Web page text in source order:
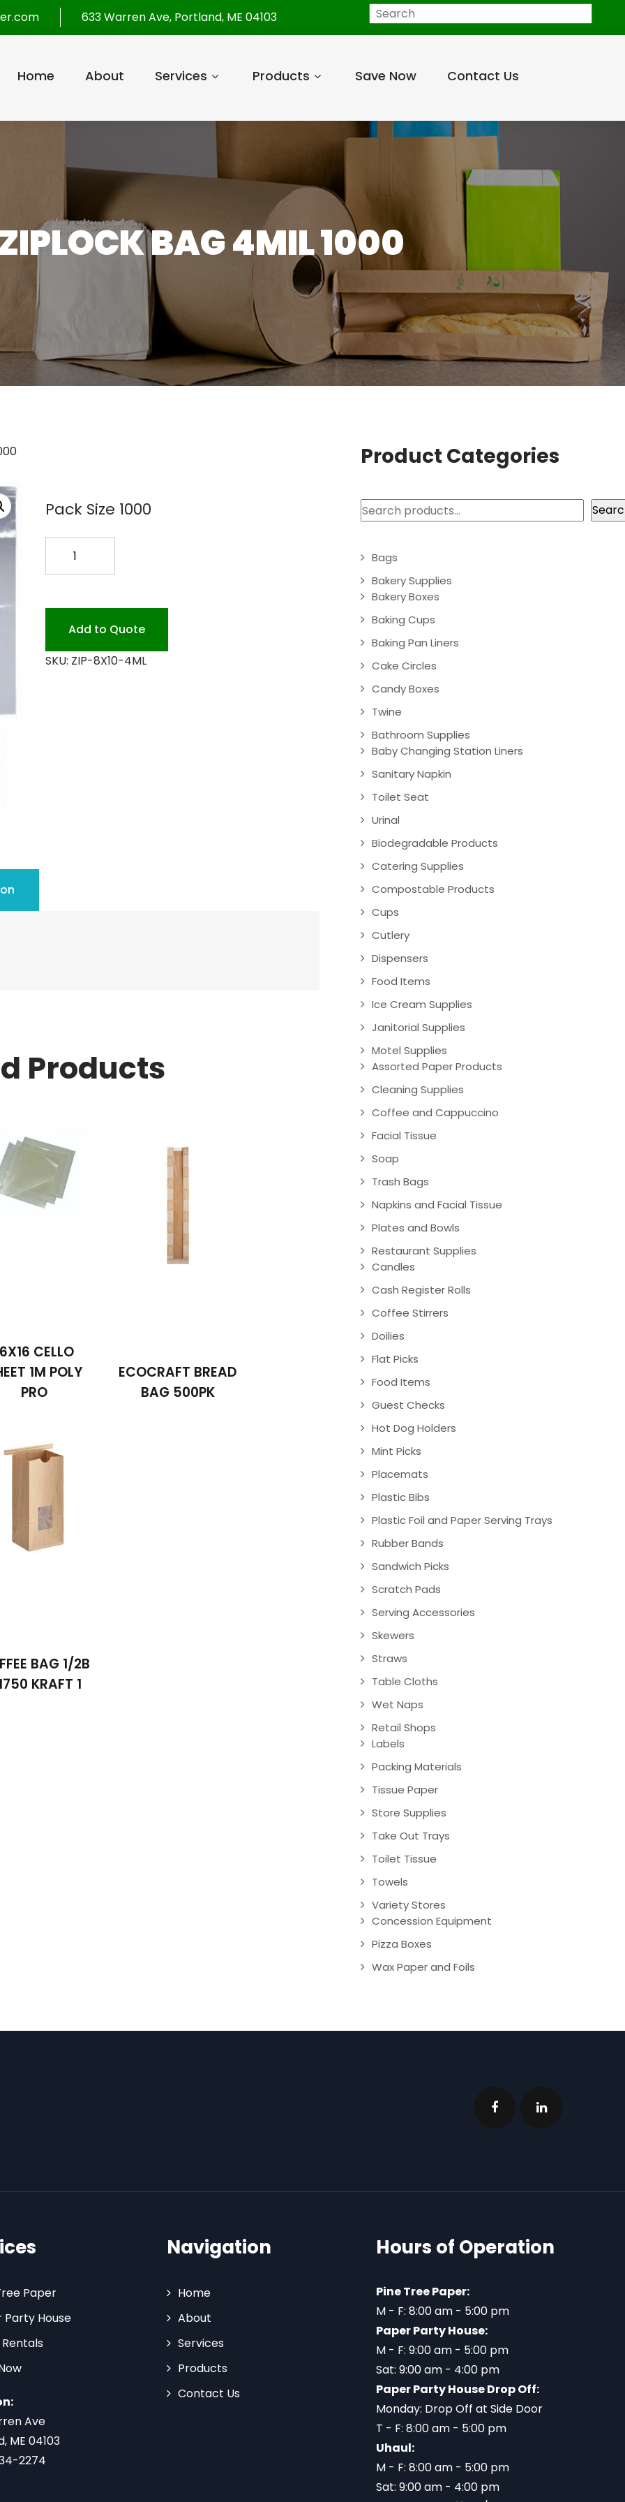
633 Warren Ave, Portland, ME 04103 Search
Home About Services Products Save Now Contact Us
BAG 4MIL 1000
Pack Size 1000
ZIPLOCK
4MIL
Add to Quote
SKU: ZIP-8X10-4ML
Products
CELLO
1M POLY
PRO
ECOCRAFT BREAD
BAG 500PK
BAG 1/2B
KRAFT 1
Product Categories
Search
Bags
Bakery Supplies
Bakery Boxes
Baking Cups
Baking Pan Liners
Cake Circles
Candy Boxes
Twine
Bathroom Supplies
Baby Changing Station Liners
Sanitary Napkin
Toilet Seat
Urinal
Biodegradable Products
Catering Supplies
Compostable Products
Cups
Cutlery
Dispensers
Food Items
Ice Cream Supplies
Janitorial Supplies
Motel Supplies
Assorted Paper Products
Cleaning Supplies
Coffee and Cappuccino
Facial Tissue
Soap
Trash Bags
Napkins and Facial Tissue
Plates and Bowls
Restaurant Supplies
Candles
Cash Register Rolls
Coffee Stirrers
Doilies
Flat Picks
Food Items
Guest Checks
Hot Dog Holders
Mint Picks
Placemats
Plastic Bibs
Plastic Foil and Paper Serving Trays
Rubber Bands
Sandwich Picks
Scratch Pads
Serving Accessories
Skewers
Straws
Table Cloths
Wet Naps
Retail Shops
Labels
Packing Materials
Tissue Paper
Store Supplies
Take Out Trays
Toilet Tissue
Towels
Variety Stores
Concession Equipment
Pizza Boxes
Wax Paper and Foils
Paper
Party House
Ave
ME 04103
2274
Navigation
Home
About
Services
Products
Contact Us
Hours of Operation
Pine Tree Paper:
M - F: 8:00 am - 5:00 pm
Paper Party House:
M - F: 9:00 am - 5:00 pm
Sat: 9:00 am - 4:00 pm
Paper Party House Drop Off:
Monday: Drop Off at Side Door
T - F: 8:00 am - 5:00 pm
Uhaul:
M - F: 8:00 am - 5:00 pm
Sat: 9:00 am - 4:00 pm